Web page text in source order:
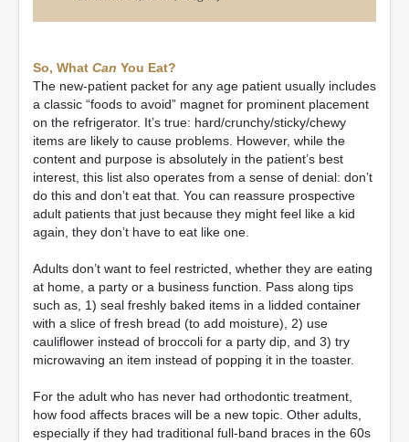
So, What Can You Eat?
The new-patient packet for any age patient usually includes
a classic “foods to avoid” magnet for prominent placement
on the refrigerator. It’s true: hard/crunchy/sticky/chewy
items are likely to cause problems. However, while the
content and purpose is absolutely in the patient’s best
interest, this list also operates from a sense of denial: don’t
do this and don’t eat that. You can reassure prospective
adult patients that just because they might feel like a kid
again, they don’t have to eat like one.
Adults don’t want to feel restricted, whether they are eating
at home, a party or a business function. Pass along tips
such as, 1) seal freshly baked items in a lidded container
with a slice of fresh bread (to add moisture), 2) use
cauliflower instead of broccoli for a party dip, and 3) try
microwaving an item instead of popping it in the toaster.
For the adult who has never had orthodontic treatment,
how food affects braces will be a new topic. Other adults,
especially if they had traditional full-band braces in the 60s